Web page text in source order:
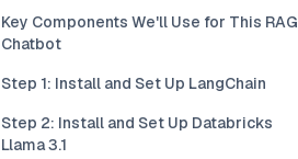
Key Components We'll Use for This RAG
Chatbot
Step 1: Install and Set Up LangChain
Step 2: Install and Set Up Databricks
Llama 3.1